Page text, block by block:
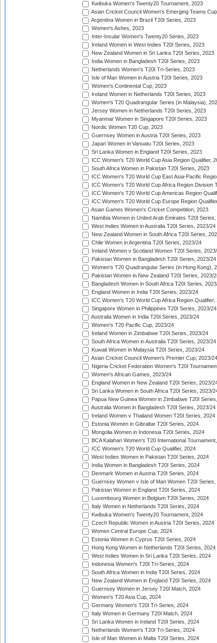
Kwibuka Women's Twenty20 Tournament, 2023
Asian Cricket Council Women's Emerging Teams
Argentina Women in Brazil T20I Series, 2023
Women's Ashes, 2023
Inter-Insular Women's Twenty20 Series, 2023
Ireland Women in West Indies T20I Series, 2023
New Zealand Women in Sri Lanka T20I Series, 2023
India Women in Bangladesh T20I Series, 2023
Netherlands Women's T20I Tri-Series, 2023
Isle of Man Women in Austria T20I Series, 2023
Women's Continental Cup, 2023
Ireland Women in Netherlands T20I Series, 2023
Women's T20 Quadrangular Series (in Malaysia),
Jersey Women in Netherlands T20I Series, 2023
Myanmar Women in Singapore T20I Series, 2023
Nordic Women T20 Cup, 2023
Guernsey Women in Austria T20I Series, 2023
Japan Women in Vanuatu T20I Series, 2023
Sri Lanka Women in England T20I Series, 2023
ICC Women's T20 World Cup Asia Region Qualifier,
South Africa Women in Pakistan T20I Series, 2023
ICC Women's T20 World Cup East Asia-Pacific
ICC Women's T20 World Cup Africa Region Division
ICC Women's T20 World Cup Americas Region
ICC Women's T20 World Cup Europe Region
Asian Games Women's Cricket Competition, 2023
Namibia Women in United Arab Emirates T20I
West Indies Women in Australia T20I Series, 2023/24
New Zealand Women in South Africa T20I Series,
Chile Women in Argentina T20I Series, 2023/24
Ireland Women v Scotland Women T20I Series,
Pakistan Women in Bangladesh T20I Series, 2023/24
Women's T20 Quadrangular Series (in Hong Kong),
Pakistan Women in New Zealand T20I Series, 2023/
Bangladesh Women in South Africa T20I Series,
England Women in India T20I Series, 2023/24
ICC Women's T20 World Cup Africa Region Qualifier,
Singapore Women in Philippines T20I Series, 2023/24
Australia Women in India T20I Series, 2023/24
Women's T20 Pacific Cup, 2023/24
Ireland Women in Zimbabwe T20I Series, 2023/24
South Africa Women in Australia T20I Series, 2023/24
Kuwait Women in Malaysia T20I Series, 2023/24
Asian Cricket Council Women's Premier Cup, 2023/24
Nigeria Cricket Federation Women's T20I
Women's African Games, 2023/24
England Women in New Zealand T20I Series, 2023/
Sri Lanka Women in South Africa T20I Series, 2023/
Papua New Guinea Women in Zimbabwe T20I
Australia Women in Bangladesh T20I Series, 2023/24
Ireland Women v Thailand Women T20I Series, 2024
Estonia Women in Gibraltar T20I Series, 2024
Mongolia Women in Indonesia T20I Series, 2024
BCA Kalahari Women's T20 International
ICC Women's T20 World Cup Qualifier, 2024
West Indies Women in Pakistan T20I Series, 2024
India Women in Bangladesh T20I Series, 2024
Denmark Women in Austria T20I Series, 2024
Guernsey Women v Isle of Man Women T20I Series,
Pakistan Women in England T20I Series, 2024
Luxembourg Women in Belgium T20I Series, 2024
Italy Women in Netherlands T20I Series, 2024
Kwibuka Women's Twenty20 Tournament, 2024
Czech Republic Women in Austria T20I Series, 2024
Women Central Europe Cup, 2024
Estonia Women in Cyprus T20I Series, 2024
Hong Kong Women in Netherlands T20I Series, 2024
West Indies Women in Sri Lanka T20I Series, 2024
Indonesia Women's T20I Tri-Series, 2024
South Africa Women in India T20I Series, 2024
New Zealand Women in England T20I Series, 2024
Guernsey Women in Jersey T20I Match, 2024
Women's T20 Asia Cup, 2024
Germany Women's T20I Tri-Series, 2024
Italy Women in Germany T20I Match, 2024
Sri Lanka Women in Ireland T20I Series, 2024
Netherlands Women's T20I Tri-Series, 2024
Isle of Man Women in Malta T20I Series, 2024